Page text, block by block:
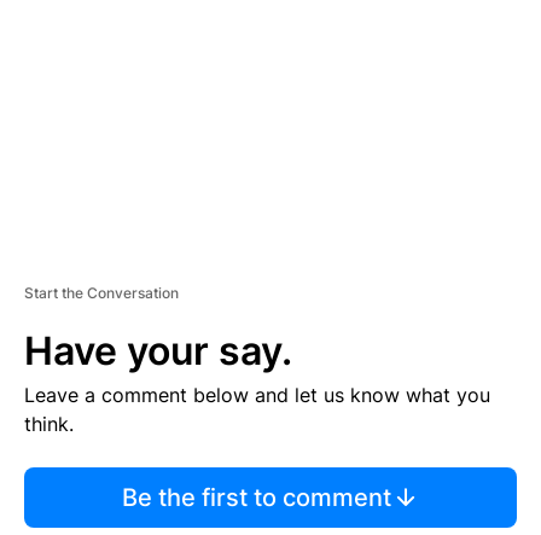
Start the Conversation
Have your say.
Leave a comment below and let us know what you
think.
Be the first to comment